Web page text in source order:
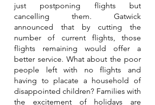
just postponing flights but
cancelling them. Gatwick
announced that by cutting the
number of current flights, those
flights remaining would offer a
better service. What about the poor
people left with no flights and
having to placate a household of
disappointed children? Families with
the excitement of holidays are